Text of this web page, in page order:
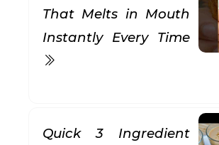
That Melts in Mouth
Instantly Every Time
Quick 3 Ingredient